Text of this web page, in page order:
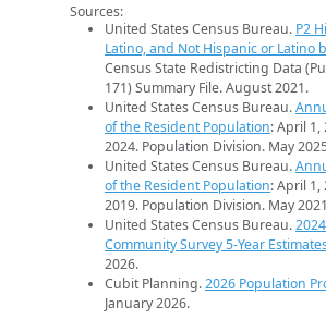
Sources:
United States Census Bureau. P2
Latino, and Not Hispanic or Latino
Census State Redistricting Data
171) Summary File. August 2021.
United States Census Bureau.
of the Resident Population: April 1,
2024. Population Division. May
United States Census Bureau.
of the Resident Population: April 1,
2019. Population Division. May
United States Census Bureau.
Community Survey 5-Year
2026.
Cubit Planning.2026 Population
January 2026.